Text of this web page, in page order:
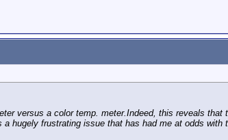
versus a color temp. meter.Indeed, this reveals that
hugely frustrating issue that has had me at odds with